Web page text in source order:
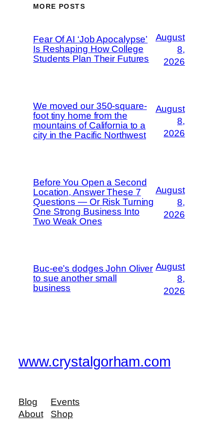
MORE POSTS
Fear Of AI ‘Job Apocalypse’
Is Reshaping How College
Students Plan Their Futures
August
8,
2026
We moved our 350-square-
foot tiny home from the
mountains of California to a
city in the Pacific Northwest
August
8,
2026
Before You Open a Second
Location, Answer These 7
Questions — Or Risk Turning
One Strong Business Into
Two Weak Ones
August
8,
2026
Buc-ee’s dodges John Oliver
to sue another small
business
August
8,
2026
www.crystalgorham.com
Blog
About
Events
Shop